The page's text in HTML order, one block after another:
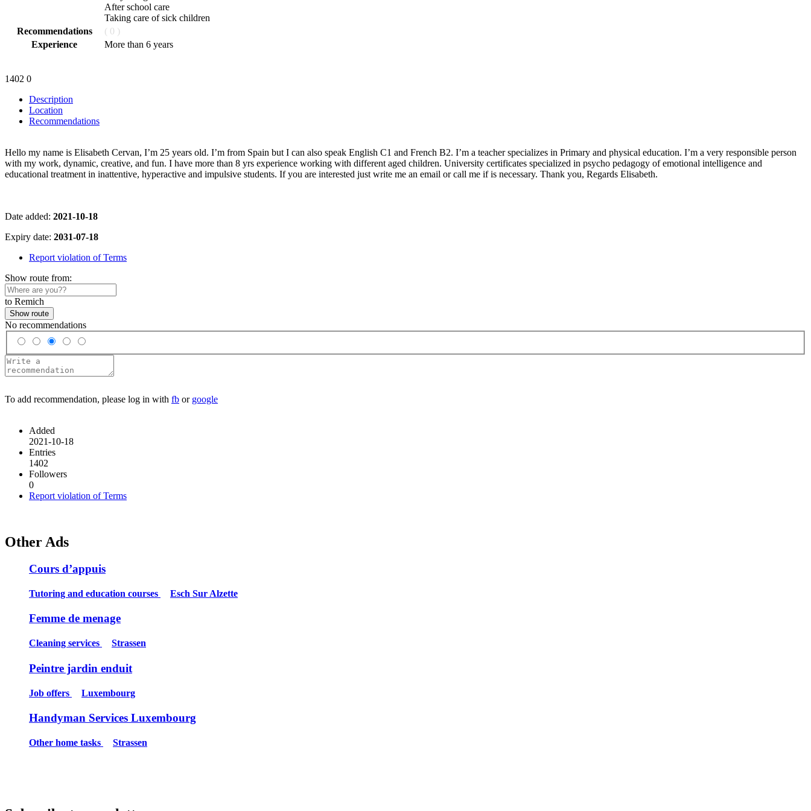
After school care
Taking care of sick children
Recommendations
( 0 )
Experience
More than 6 years
1402 0
Description
Location
Recommendations
Hello my name is Elisabeth Cervan, I’m 25 years old. I’m from Spain but I can also speak English C1 and French B2. I’m a teacher specializes in Primary and physical education. I’m a very responsible person
with my work, dynamic, creative, and fun. I have more than 8 yrs experience working with different aged children. University certificates specialized in psycho pedagogy of emotional intelligence and
educational treatment in inattentive, hyperactive and impulsive students. If you are interested just write me an email or call me if is necessary. Thank you, Regards Elisabeth.
Date added: 2021-10-18
Expiry date: 2031-07-18
Report violation of Terms
Show route from:
to Remich
Show route
No recommendations
To add recommendation, please log in with fb or google
Added
2021-10-18
Entries
1402
Followers
0
Report violation of Terms
Other Ads
Cours d’appuis
Tutoring and education courses Esch Sur Alzette
Femme de menage
Cleaning services Strassen
Peintre jardin enduit
Job offers Luxembourg
Handyman Services Luxembourg
Other home tasks Strassen